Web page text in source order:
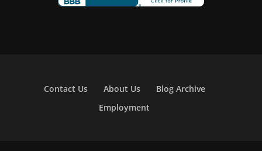
Contact Us About Us
Blog Archive
Employment